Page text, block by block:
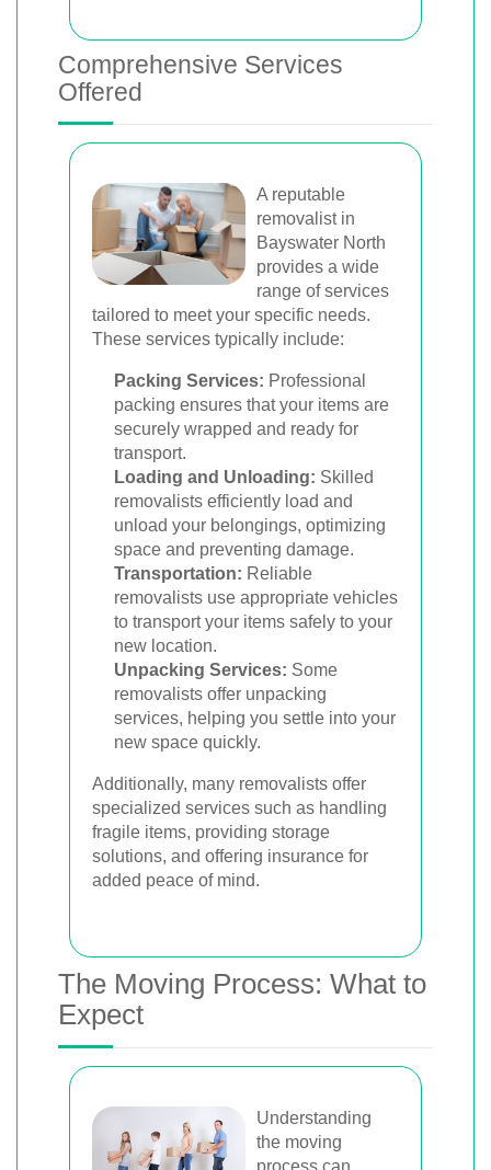
Comprehensive Services
Offered
A reputable
removalist in
Bayswater North
provides a wide
range of services
tailored to meet your specific needs.
These services typically include:
Packing Services: Professional
packing ensures that your items are
securely wrapped and ready for
transport.
Loading and Unloading: Skilled
removalists efficiently load and
unload your belongings, optimizing
space and preventing damage.
Transportation: Reliable
removalists use appropriate vehicles
to transport your items safely to your
new location.
Unpacking Services: Some
removalists offer unpacking
services, helping you settle into your
new space quickly.
Additionally, many removalists offer
specialized services such as handling
fragile items, providing storage
solutions, and offering insurance for
added peace of mind.
The Moving Process: What to
Expect
Understanding
the moving
process can